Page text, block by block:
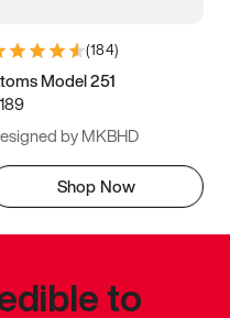
(184)
Model 251
by MKBHD
Shop Now
to